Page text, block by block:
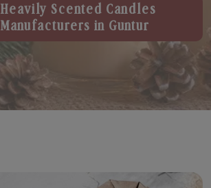
Heavily Scented Candles
Manufacturers in Guntur